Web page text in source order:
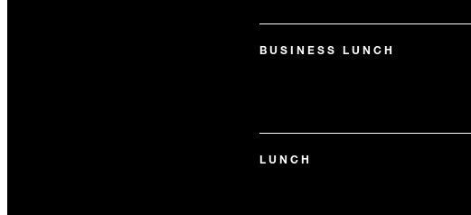
BUSINESS LUNCH
LUNCH